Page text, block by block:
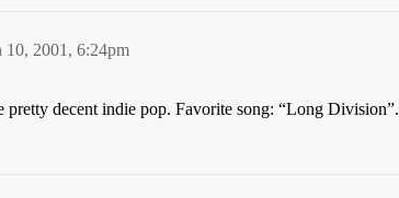
10, 2001, 6:24pm
pretty decent indie pop. Favorite song: “Long Division”.